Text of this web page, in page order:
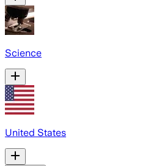
Science
United States